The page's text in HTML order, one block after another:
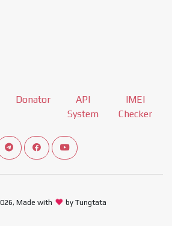
Donator
API
System
IMEI
Checker
Connect telegram channel
View our Facebook Fan Page
View our Youtube channel
Made with by Tungtata